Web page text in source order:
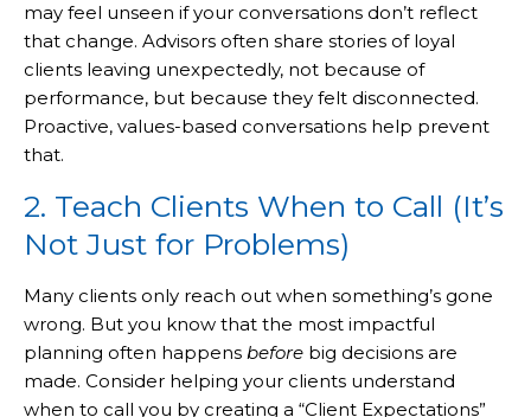
may feel unseen if your conversations don’t reflect
that change. Advisors often share stories of loyal
clients leaving unexpectedly, not because of
performance, but because they felt disconnected.
Proactive, values-based conversations help prevent
that.
2. Teach Clients When to Call (It’s
Not Just for Problems)
Many clients only reach out when something’s gone
wrong. But you know that the most impactful
planning often happens before big decisions are
made. Consider helping your clients understand
when to call you by creating a “Client Expectations”